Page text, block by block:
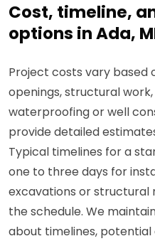
Cost, timeline,
options in Ada,
Project costs vary based
openings, structural
waterproofing or well
provide detailed
Typical timelines for a
one to three days for
excavations or structural
the schedule. We
about timelines, potential